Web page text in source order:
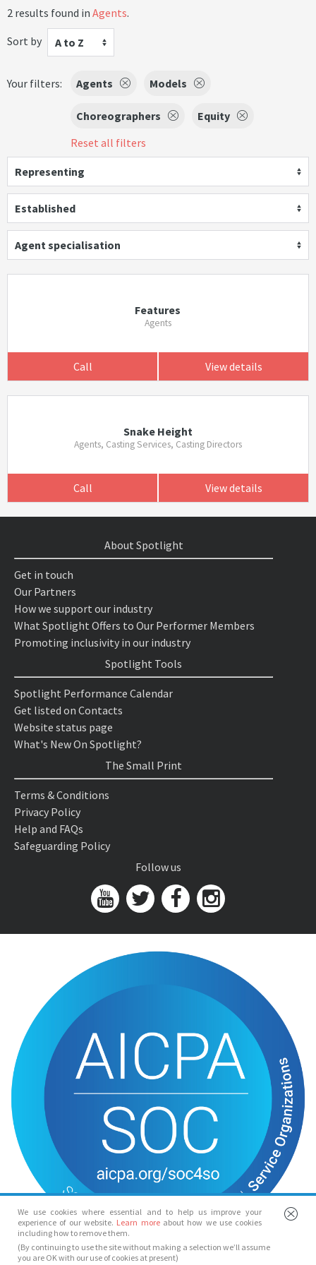
2 results found in Agents.
Sort by
A to Z
Your filters: Agents Models
Choreographers
Equity
Reset all filters
Representing
Established
Agent specialisation
Features
Agents
Call View details
Snake Height
Agents, Casting Services, Casting Directors
Call View details
We use cookies where essential and to help us improve your
experience of our website. Learn more about how we use cookies
including how to remove them.
(By continuing to use the site without making a selection we’ll assume
you are OK with our use of cookies at present)
About Spotlight
Get in touch
Our Partners
How we support our industry
What Spotlight Offers to Our Performer Members
Promoting inclusivity in our industry
Spotlight Tools
Spotlight Performance Calendar
Get listed on Contacts
Website status page
What's New On Spotlight?
The Small Print
Terms & Conditions
Privacy Policy
Help and FAQs
Safeguarding Policy
Follow us